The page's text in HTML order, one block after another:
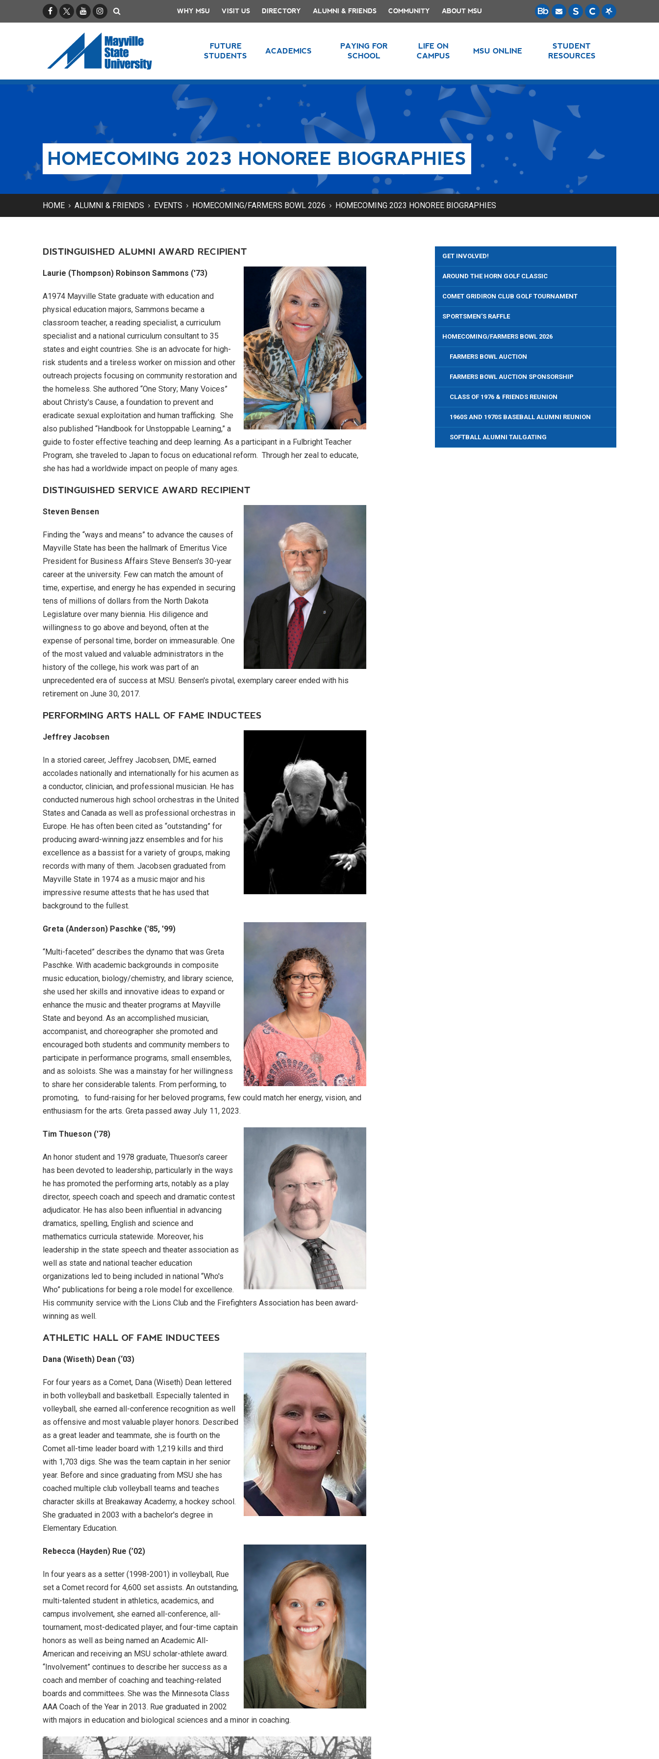
FacebookX / TwitterYouTubeInstagram WHY MSU VISIT US DIRECTORY ALUMNI & FRIENDS COMMUNITY ABOUT MSU
FUTURE
STUDENTS
ACADEMICS
PAYING FOR
SCHOOL
LIFE ON
CAMPUS
MSU ONLINE
STUDENT
RESOURCES
HOMECOMING 2023 HONOREE BIOGRAPHIES
HOME ALUMNI & FRIENDS EVENTS HOMECOMING/FARMERS BOWL 2026 HOMECOMING 2023 HONOREE BIOGRAPHIES
DISTINGUISHED ALUMNI AWARD RECIPIENT
Laurie (Thompson) Robinson Sammons ('73)
A1974 Mayville State graduate with education and
physical education majors, Sammons became a
classroom teacher, a reading specialist, a curriculum
specialist and a national curriculum consultant to 35
states and eight countries. She is an advocate for high-
risk students and a tireless worker on mission and other
outreach projects focusing on community restoration and
the homeless. She authored “One Story; Many Voices”
about Christy's Cause, a foundation to prevent and
eradicate sexual exploitation and human trafficking. She
also published “Handbook for Unstoppable Learning,” a
guide to foster effective teaching and deep learning. As a participant in a Fulbright Teacher
Program, she traveled to Japan to focus on educational reform. Through her zeal to educate,
she has had a worldwide impact on people of many ages.
DISTINGUISHED SERVICE AWARD RECIPIENT
Steven Bensen
Finding the “ways and means” to advance the causes of
Mayville State has been the hallmark of Emeritus Vice
President for Business Affairs Steve Bensen's 30-year
career at the university. Few can match the amount of
time, expertise, and energy he has expended in securing
tens of millions of dollars from the North Dakota
Legislature over many biennia. His diligence and
willingness to go above and beyond, often at the
expense of personal time, border on immeasurable. One
of the most valued and valuable administrators in the
history of the college, his work was part of an
unprecedented era of success at MSU. Bensen's pivotal, exemplary career ended with his
retirement on June 30, 2017.
PERFORMING ARTS HALL OF FAME INDUCTEES
Jeffrey Jacobsen
In a storied career, Jeffrey Jacobsen, DME, earned
accolades nationally and internationally for his acumen as
a conductor, clinician, and professional musician. He has
conducted numerous high school orchestras in the United
States and Canada as well as professional orchestras in
Europe. He has often been cited as “outstanding” for
producing award-winning jazz ensembles and for his
excellence as a bassist for a variety of groups, making
records with many of them. Jacobsen graduated from
Mayville State in 1974 as a music major and his
impressive resume attests that he has used that
background to the fullest.
Greta (Anderson) Paschke ('85, '99)
“Multi-faceted” describes the dynamo that was Greta
Paschke. With academic backgrounds in composite
music education, biology/chemistry, and library science,
she used her skills and innovative ideas to expand or
enhance the music and theater programs at Mayville
State and beyond. As an accomplished musician,
accompanist, and choreographer she promoted and
encouraged both students and community members to
participate in performance programs, small ensembles,
and as soloists. She was a mainstay for her willingness
to share her considerable talents. From performing, to
promoting, to fund-raising for her beloved programs, few could match her energy, vision, and
enthusiasm for the arts. Greta passed away July 11, 2023.
Tim Thueson ('78)
An honor student and 1978 graduate, Thueson's career
has been devoted to leadership, particularly in the ways
he has promoted the performing arts, notably as a play
director, speech coach and speech and dramatic contest
adjudicator. He has also been influential in advancing
dramatics, spelling, English and science and
mathematics curricula statewide. Moreover, his
leadership in the state speech and theater association as
well as state and national teacher education
organizations led to being included in national “Who's
Who” publications for being a role model for excellence.
His community service with the Lions Club and the Firefighters Association has been award-
winning as well.
ATHLETIC HALL OF FAME INDUCTEES
Dana (Wiseth) Dean (‘03)
For four years as a Comet, Dana (Wiseth) Dean lettered
in both volleyball and basketball. Especially talented in
volleyball, she earned all-conference recognition as well
as offensive and most valuable player honors. Described
as a great leader and teammate, she is fourth on the
Comet all-time leader board with 1,219 kills and third
with 1,703 digs. She was the team captain in her senior
year. Before and since graduating from MSU she has
coached multiple club volleyball teams and teaches
character skills at Breakaway Academy, a hockey school.
She graduated in 2003 with a bachelor's degree in
Elementary Education.
Rebecca (Hayden) Rue (’02)
In four years as a setter (1998-2001) in volleyball, Rue
set a Comet record for 4,600 set assists. An outstanding,
multi-talented student in athletics, academics, and
campus involvement, she earned all-conference, all-
tournament, most-dedicated player, and four-time captain
honors as well as being named an Academic All-
American and receiving an MSU scholar-athlete award.
“Involvement” continues to describe her success as a
coach and member of coaching and teaching-related
boards and committees. She was the Minnesota Class
AAA Coach of the Year in 2013. Rue graduated in 2002
with majors in education and biological sciences and a minor in coaching.
GET INVOLVED!
AROUND THE HORN GOLF CLASSIC
COMET GRIDIRON CLUB GOLF TOURNAMENT
SPORTSMEN'S RAFFLE
HOMECOMING/FARMERS BOWL 2026
FARMERS BOWL AUCTION
FARMERS BOWL AUCTION SPONSORSHIP
CLASS OF 1976 & FRIENDS REUNION
1960S AND 1970S BASEBALL ALUMNI REUNION
SOFTBALL ALUMNI TAILGATING